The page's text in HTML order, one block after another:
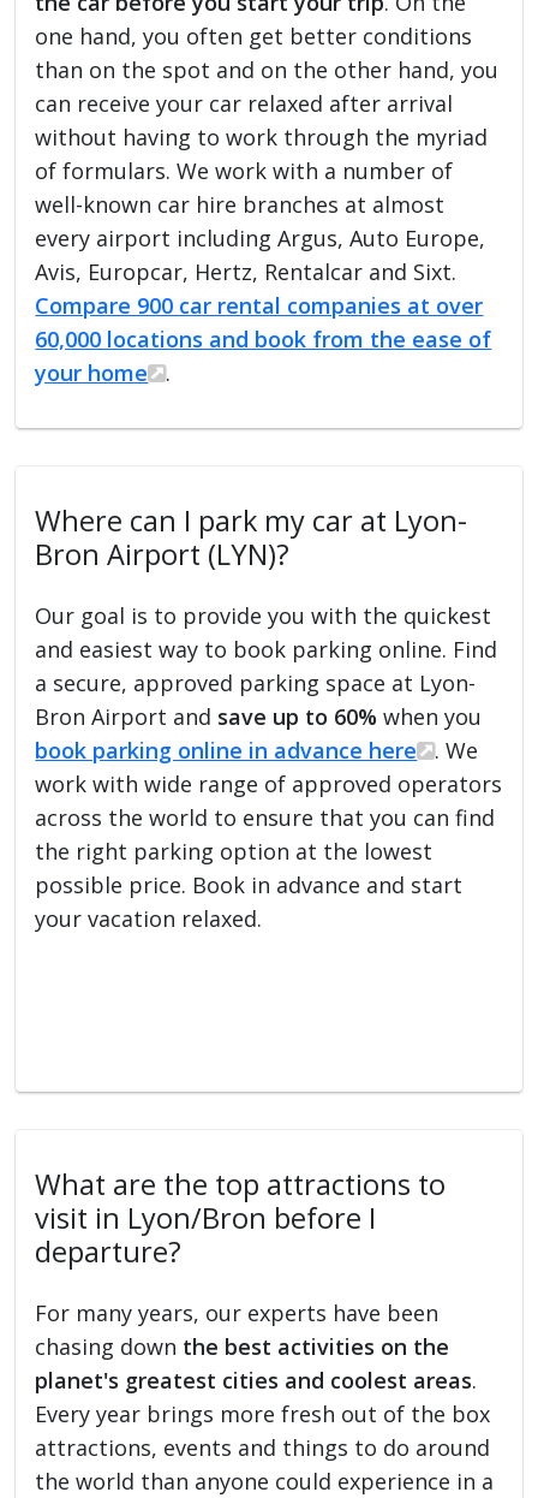
one hand, you often get better conditions
than on the spot and on the other hand, you
can receive your car relaxed after arrival
without having to work through the myriad
of formulars. We work with a number of
well-known car hire branches at almost
every airport including Argus, Auto Europe,
Avis, Europcar, Hertz, Rentalcar and Sixt.
Compare 900 car rental companies at over
60,000 locations and book from the ease of
your home
.
Where can I park my car at Lyon-
Bron Airport (LYN)?
Our goal is to provide you with the quickest
and easiest way to book parking online. Find
a secure, approved parking space at Lyon-
Bron Airport and save up to 60% when you
book parking online in advance here
. We
work with wide range of approved operators
across the world to ensure that you can find
the right parking option at the lowest
possible price. Book in advance and start
your vacation relaxed.
What are the top attractions to
visit in Lyon/Bron before I
departure?
For many years, our experts have been
chasing down the best activities on the
planet's greatest cities and coolest areas.
Every year brings more fresh out of the box
attractions, events and things to do around
the world than anyone could experience in a